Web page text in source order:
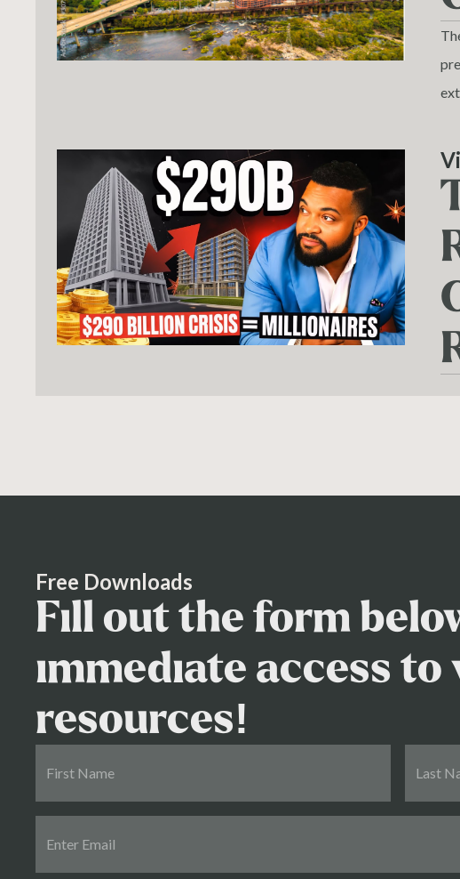
massive military industrial presence
Free Downloads
Fill out the form
immediate access to
resources!